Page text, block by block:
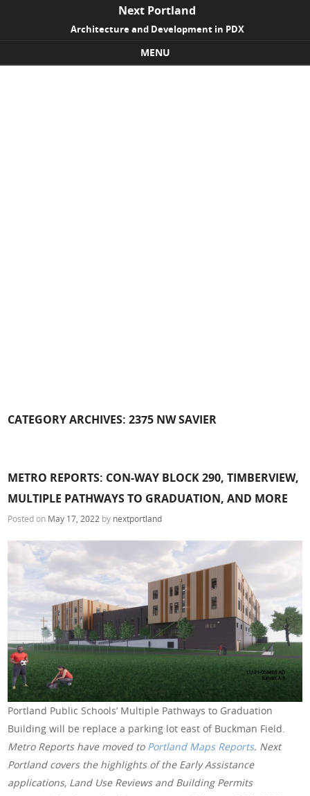
Next Portland
Architecture and Development in PDX
MENU
CATEGORY ARCHIVES:2375 NW SAVIER
METRO REPORTS: CON-WAY BLOCK 290, TIMBERVIEW,
MULTIPLE PATHWAYS TO GRADUATION, AND MORE
Posted on May 17, 2022 by nextportland
Portland Public Schools’ Multiple Pathways to Graduation
Building will be replace a parking lot east of Buckman Field.
Metro Reports have moved to Portland Maps Reports. Next
Portland covers the highlights of the Early Assistance
applications, Land Use Reviews and Building Permits